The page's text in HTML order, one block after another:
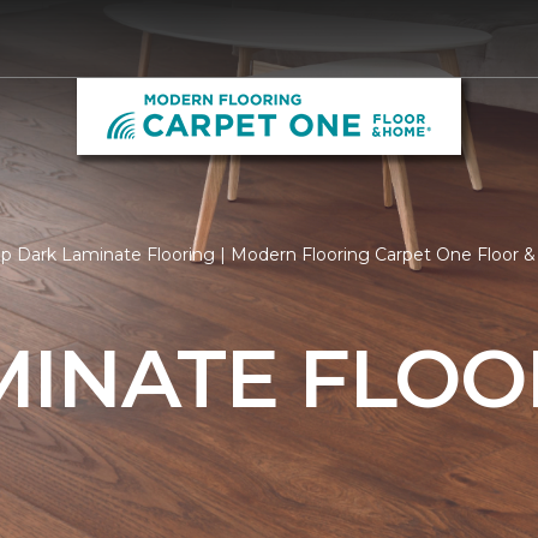
Dark Laminate Flooring | Modern Flooring Carpet One Floor